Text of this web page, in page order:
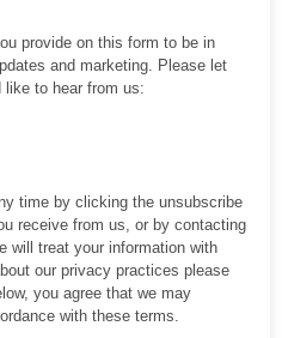
provide on this form to be in
and marketing. Please let
to hear from us:
time by clicking the unsubscribe
receive from us, or by contacting
will treat your information with
our privacy practices please
you agree that we may
with these terms.